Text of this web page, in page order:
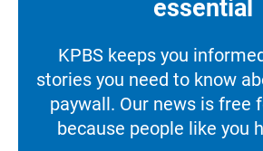
essential
KPBS keeps you
stories you need to know
paywall. Our news is free
because people like you